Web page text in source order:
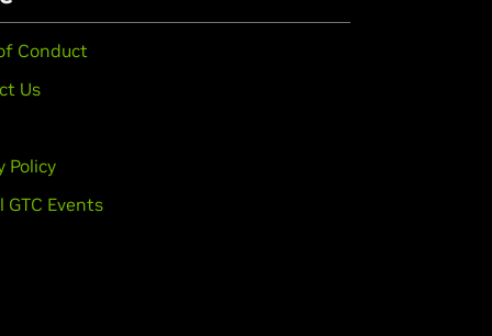
Conduct
Us
Policy
GTC Events